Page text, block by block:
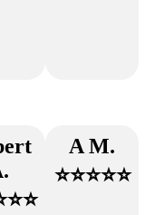
A M.
⭐⭐⭐⭐⭐